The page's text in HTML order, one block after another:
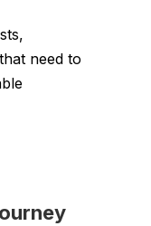
need to